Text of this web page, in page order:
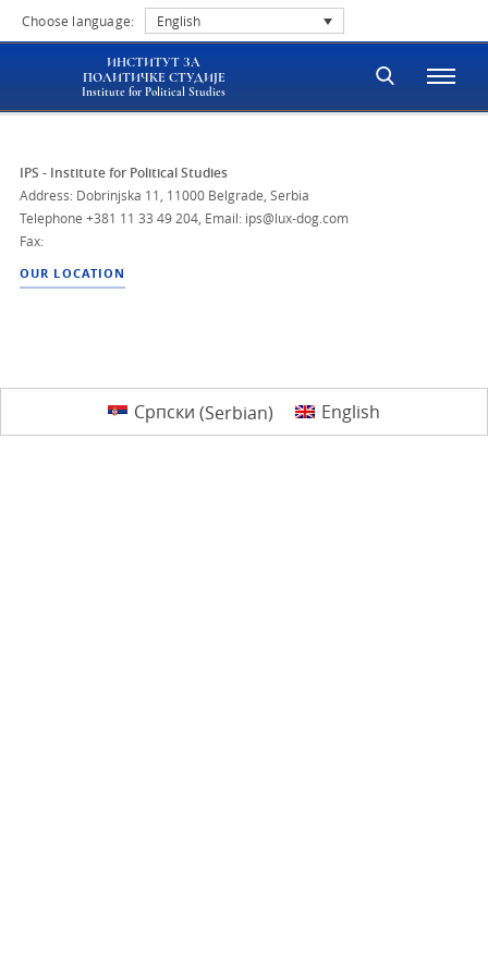
Choose language: English
ИНСТИТУТ ЗА
ПОЛИТИЧКЕ СТУДИЈЕ
Institute for Political Studies
IPS - Institute for Political Studies
Address: Dobrinjska 11, 11000 Belgrade, Serbia
Telephone +381 11 33 49 204 Email: ips@lux-dog.com
Fax:
OUR LOCATION
Српски (Serbian) English